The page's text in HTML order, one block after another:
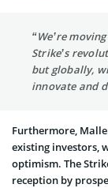
“We’re
Strike’s
but globally,
innovate and
Furthermore,
existing investors,
optimism. The
reception by